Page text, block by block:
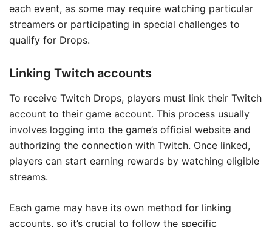
each event, as some may require watching particular
streamers or participating in special challenges to
qualify for Drops.
Linking Twitch accounts
To receive Twitch Drops, players must link their Twitch
account to their game account. This process usually
involves logging into the game’s official website and
authorizing the connection with Twitch. Once linked,
players can start earning rewards by watching eligible
streams.
Each game may have its own method for linking
accounts, so it’s crucial to follow the specific